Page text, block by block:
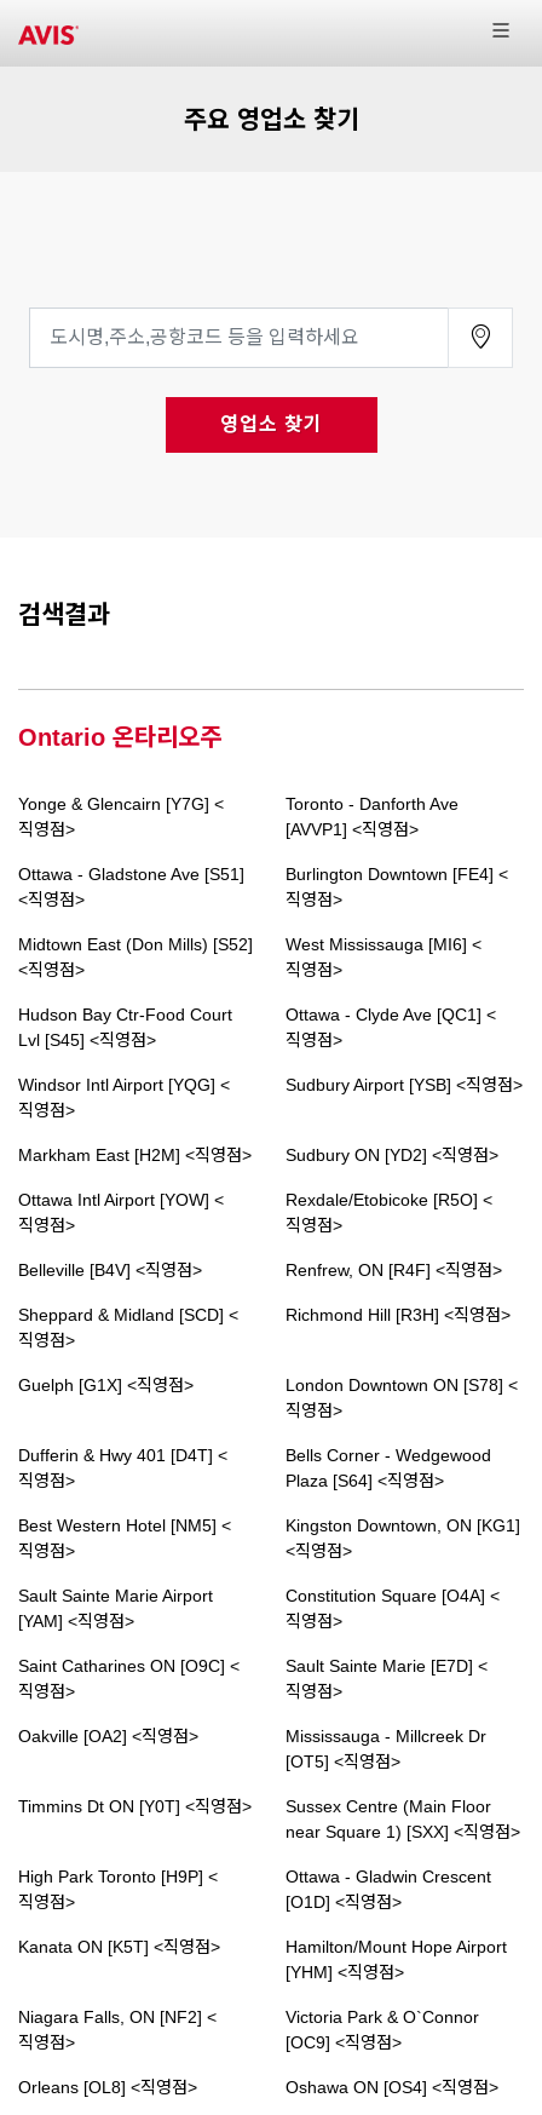
주요 영업소 찾기
영업소 찾기
검색결과
Ontario 온타리오주
Yonge & Glencairn [Y7G] <
직영점>
Toronto - Danforth Ave
[AVVP1] <직영점>
Ottawa - Gladstone Ave [S51]
<직영점>
Burlington Downtown [FE4] <
직영점>
Midtown East (Don Mills) [S52]
<직영점>
West Mississauga [MI6] <
직영점>
Hudson Bay Ctr-Food Court
Lvl [S45] <직영점>
Ottawa - Clyde Ave [QC1] <
직영점>
Windsor Intl Airport [YQG] <
직영점>
Sudbury Airport [YSB] <직영점>
Markham East [H2M] <직영점> Sudbury ON [YD2] <직영점>
Ottawa Intl Airport [YOW] <
직영점>
Rexdale/Etobicoke [R5O] <
직영점>
Belleville [B4V] <직영점> Renfrew, ON [R4F] <직영점>
Sheppard & Midland [SCD] <
직영점>
Richmond Hill [R3H] <직영점>
Guelph [G1X] <직영점>
London Downtown ON [S78] <
직영점>
Dufferin & Hwy 401 [D4T] <
직영점>
Bells Corner - Wedgewood
Plaza [S64] <직영점>
Best Western Hotel [NM5] <
직영점>
Kingston Downtown, ON [KG1]
<직영점>
Sault Sainte Marie Airport
[YAM] <직영점>
Constitution Square [O4A] <
직영점>
Saint Catharines ON [O9C] <
직영점>
Sault Sainte Marie [E7D] <
직영점>
Oakville [OA2] <직영점>
Mississauga - Millcreek Dr
[OT5] <직영점>
Timmins Dt ON [Y0T] <직영점>
Sussex Centre (Main Floor
near Square 1) [SXX] <직영점>
High Park Toronto [H9P] <
직영점>
Ottawa - Gladwin Crescent
[O1D] <직영점>
Kanata ON [K5T] <직영점>
Hamilton/Mount Hope Airport
[YHM] <직영점>
Niagara Falls, ON [NF2] <
직영점>
Victoria Park & O`Connor
[OC9] <직영점>
Orleans [OL8] <직영점> Oshawa ON [OS4] <직영점>